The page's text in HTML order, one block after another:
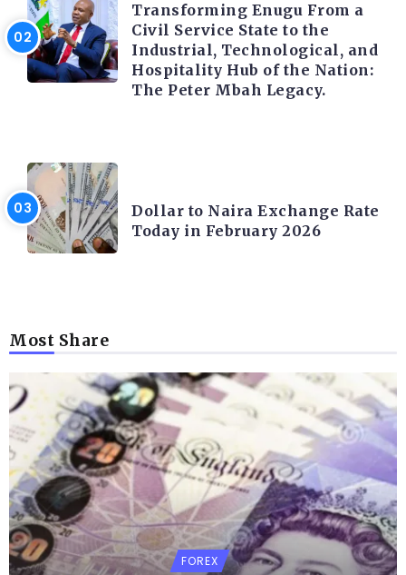
Transforming Enugu From a
Civil Service State to the
Industrial, Technological, and
Hospitality Hub of the Nation:
The Peter Mbah Legacy.
Dollar to Naira Exchange Rate
Today in February 2026
Most Share
FOREX